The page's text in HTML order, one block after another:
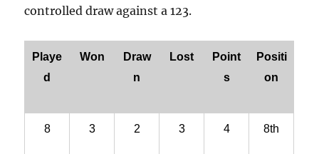
controlled draw against a 123.
Playe
d
Won
Draw
n
Lost
Point
s
Positi
on
8 3 2 3 4 8th